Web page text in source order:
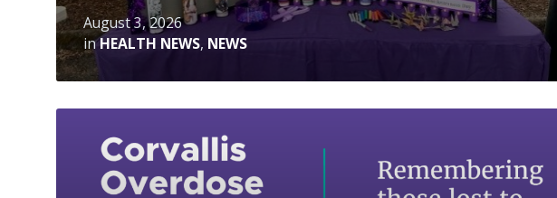
August 3, 2026
inHEALTH NEWS, NEWS